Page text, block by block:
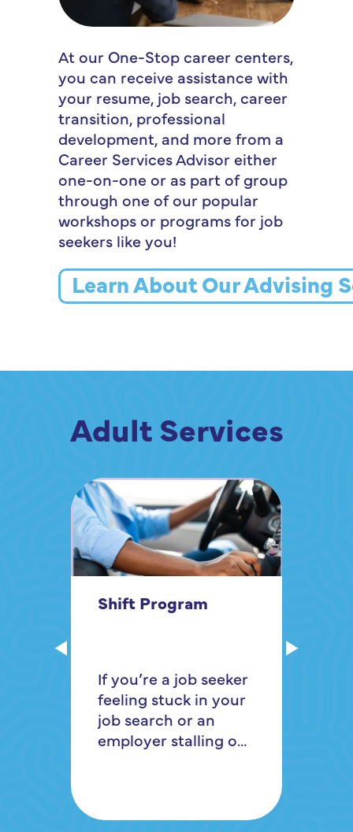
At our One-Stop career centers,
you can receive assistance with
your resume, job search, career
transition, professional
development, and more from a
Career Services Advisor either
one-on-one or as part of group
through one of our popular
workshops or programs for job
seekers like you!
Learn About Our Advising
Adult Services
Shift Program
If you’re a job seeker
feeling stuck in your
job search or an
employer stalling out
RochesterWorks